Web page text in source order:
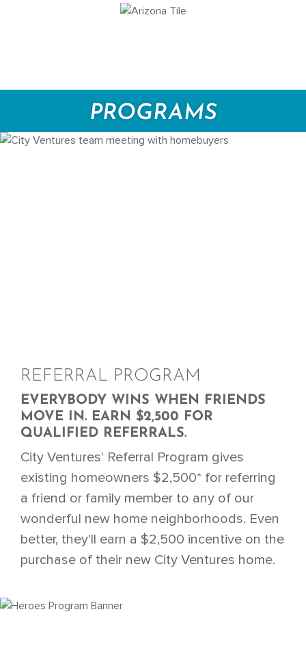
PROGRAMS
REFERRAL PROGRAM
EVERYBODY WINS WHEN FRIENDS
MOVE IN. EARN $2,500 FOR
QUALIFIED REFERRALS.
City Ventures' Referral Program gives
existing homeowners $2,500* for referring
a friend or family member to any of our
wonderful new home neighborhoods. Even
better, they'll earn a $2,500 incentive on the
purchase of their new City Ventures home.